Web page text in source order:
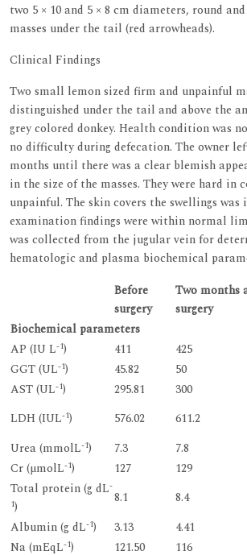
two 5 × 10 and 5 × 8 cm diameters, round
masses under the tail (red arrowheads).
Clinical Findings
Two small lemon sized firm and unpainful
distinguished under the tail and above the
grey colored donkey. Health condition was
no difficulty during defecation. The owner
months until there was a clear blemish
in the size of the masses. They were hard in
unpainful. The skin covers the swellings
examination findings were within normal
was collected from the jugular vein for
hematologic and plasma biochemical
Before
surgery
Two months
surgery
Biochemical parameters
AP (IU L-1) 411 425
GGT (UL-1) 45.82 50
AST (UL-1) 295.81 300
LDH (IUL-1) 576.02 611.2
Urea (mmolL-1) 7.3 7.8
Cr (µmolL-1) 127 129
Total protein (g dL-
1)
8.1 8.4
Albumin (g dL-1) 3.13 4.41
Na (mEqL-1) 121.50 116